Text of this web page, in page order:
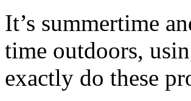
It’s summertime
time outdoors,
exactly do these